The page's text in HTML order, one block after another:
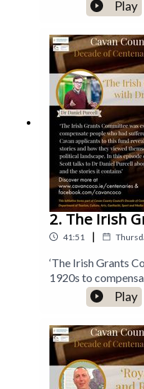
century.
Play
2. The Irish
41:51 |
‘The Irish Grants
1920s to
result of their
reveal much to us
they viewed
political landscape.
History, Brendan
about this
contains’
Play